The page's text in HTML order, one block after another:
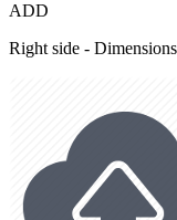
ADD
Right side -